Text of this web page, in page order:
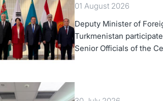
01 August 2026
Deputy Minister of
Turkmenistan
Senior Officials of the